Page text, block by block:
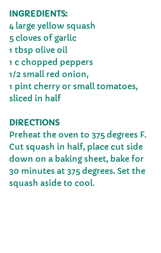
INGREDIENTS:
4 large yellow squash
5 cloves of garlic
1 tbsp olive oil
1 c chopped peppers
1/2 small red onion,
1 pint cherry or small tomatoes,
sliced in half
DIRECTIONS
Preheat the oven to 375 degrees F.
Cut squash in half, place cut side
down on a baking sheet, bake for
30 minutes at 375 degrees. Set the
squash aside to cool.